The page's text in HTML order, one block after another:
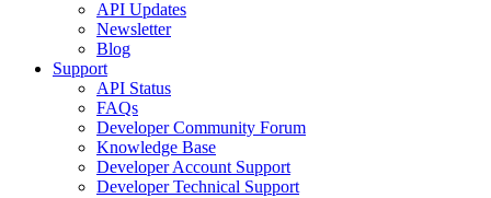
API Updates
Newsletter
Blog
Support
API Status
FAQs
Developer Community Forum
Knowledge Base
Developer Account Support
Developer Technical Support